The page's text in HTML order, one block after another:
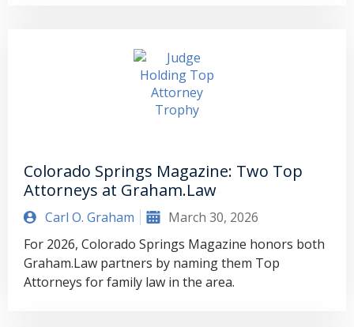
Colorado Springs Magazine: Two Top
Attorneys at Graham.Law
Carl O. Graham
March 30, 2026
For 2026, Colorado Springs Magazine honors both
Graham.Law partners by naming them Top
Attorneys for family law in the area.